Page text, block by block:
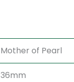
Mother of Pearl
36mm